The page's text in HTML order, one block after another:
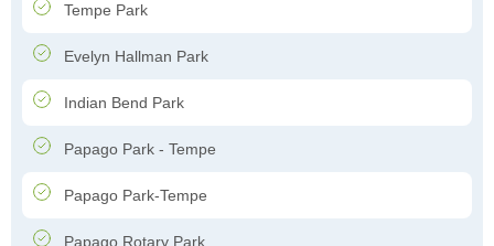
Tempe Park
Evelyn Hallman Park
Indian Bend Park
Papago Park - Tempe
Papago Park-Tempe
Papago Rotary Park